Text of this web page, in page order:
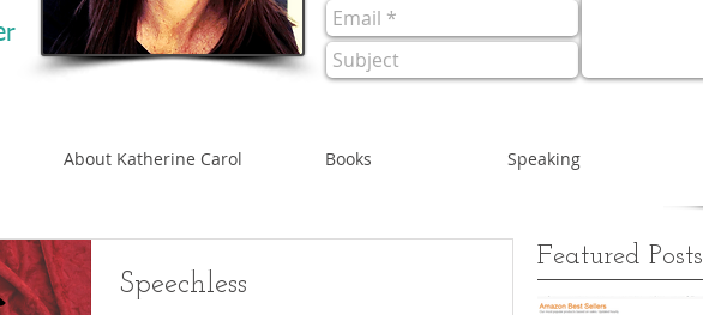
About Katherine Carol Books Speaking
Speechless
Featured Posts